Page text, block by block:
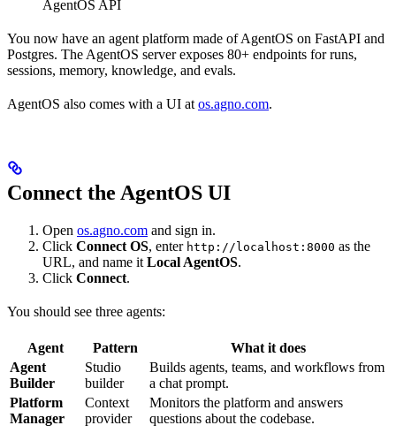
AgentOS API
You now have an agent platform made of AgentOS on FastAPI and
Postgres. The AgentOS server exposes 80+ endpoints for runs,
sessions, memory, knowledge, and evals.
AgentOS also comes with a UI at os.agno.com.
Connect the AgentOS UI
Open os.agno.com and sign in.
Click Connect OS, enter http://localhost:8000 as the
URL, and name it Local AgentOS.
Click Connect.
You should see three agents:
Agent Pattern
What it does
Agent
Builder
Studio
builder
Builds agents, teams, and workflows from
a chat prompt.
Platform
Manager
Context
provider
Monitors the platform and answers
questions about the codebase.